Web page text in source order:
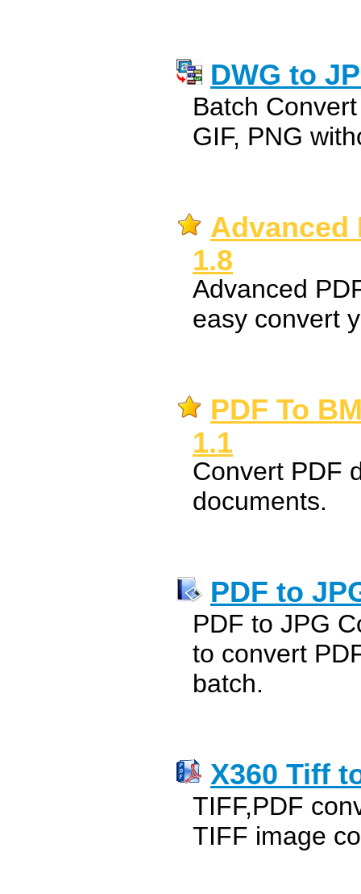
DWG to
Batch
GIF, PNG
Advanced
1.8
Advanced
easy convert
PDF To
1.1
Convert PDF
documents.
PDF to
PDF to JPG
to convert
batch.
X360 Tiff
TIFF,PDF
TIFF image